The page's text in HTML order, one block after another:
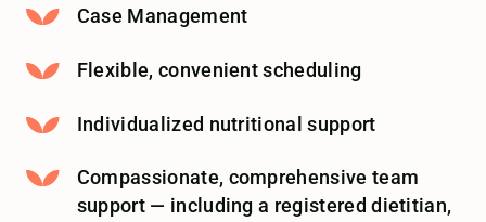
Case Management
Flexible, convenient scheduling
Individualized nutritional support
Compassionate, comprehensive team
support — including a registered dietitian,